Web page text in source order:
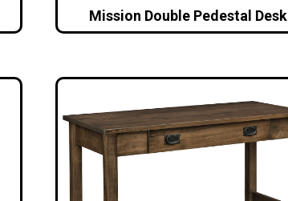
Mission Double Pedestal Desk